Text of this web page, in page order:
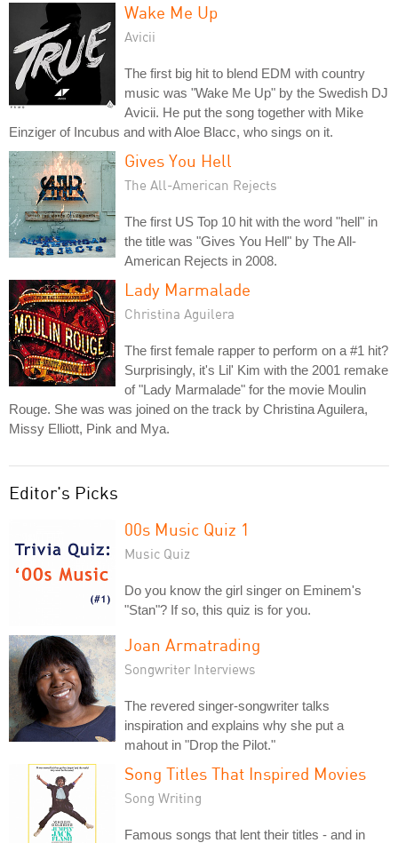
Wake Me Up
Avicii
The first big hit to blend EDM with country
music was "Wake Me Up" by the Swedish DJ
Avicii. He put the song together with Mike
Einziger of Incubus and with Aloe Blacc, who sings on it.
Gives You Hell
The All-American Rejects
The first US Top 10 hit with the word "hell" in
the title was "Gives You Hell" by The All-
American Rejects in 2008.
Lady Marmalade
Christina Aguilera
The first female rapper to perform on a #1 hit?
Surprisingly, it's Lil' Kim with the 2001 remake
of "Lady Marmalade" for the movie Moulin
Rouge. She was was joined on the track by Christina Aguilera,
Missy Elliott, Pink and Mya.
Editor's Picks
00s Music Quiz 1
Music Quiz
Do you know the girl singer on Eminem's
"Stan"? If so, this quiz is for you.
Joan Armatrading
Songwriter Interviews
The revered singer-songwriter talks
inspiration and explains why she put a
mahout in "Drop the Pilot."
Song Titles That Inspired Movies
Song Writing
Famous songs that lent their titles - and in